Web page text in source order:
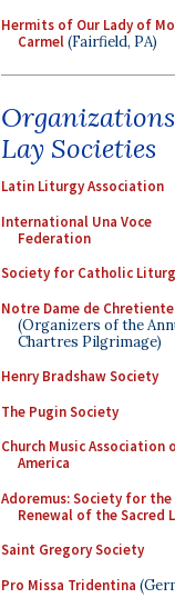
Hermits of Our Lady of
Carmel(Fairfield, PA)
Lay Societies
Latin Liturgy Association
International Una Voce
Federation
Society for Catholic
Notre Dame de Chretiente
(Organizers of the
Chartres Pilgrimage)
Henry Bradshaw Society
The Pugin Society
Church Music Association
America
Adoremus: Society for the
Renewal of the Sacred
Saint Gregory Society
Pro Missa Tridentina